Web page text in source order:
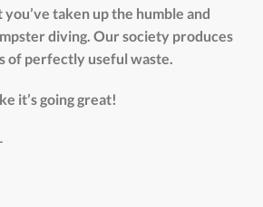
you’ve taken up the humble and
diving. Our society produces
of perfectly useful waste.
it’s going great!